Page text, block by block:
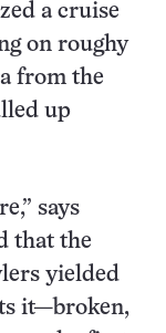
a cruise
on roughy
from the
up
says
that the
yielded
it—broken,